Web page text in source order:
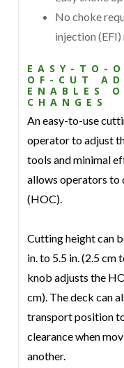
No choke
injection (EFI)
EASY-TO-
OF-CUT
ENABLES
CHANGES
An easy-to-use
operator to adjust
tools and minimal
allows operators to
(HOC).
Cutting height can
in. to 5.5 in. (2.5 cm
knob adjusts the
cm). The deck can
transport position
clearance when
another.